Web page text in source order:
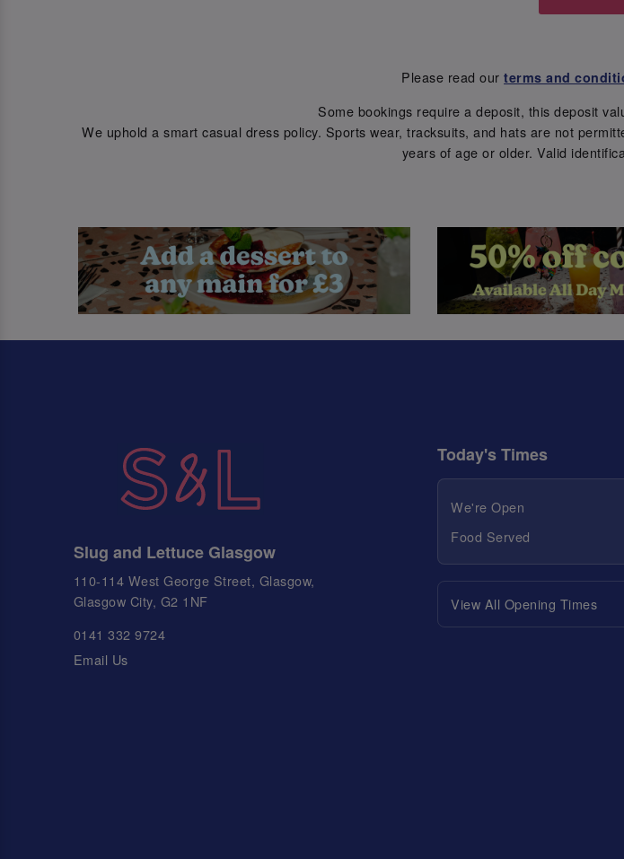
Please read ourterms and
Some bookings require a deposit, this deposit
We uphold a smart casual dress policy. Sports wear, tracksuits, and hats are not
years of age or older. Valid
Slug and Lettuce Glasgow
110-114 West George Street, Glasgow,
Glasgow City, G2 1NF
0141 332 9724
Email Us
Today's Times
We're Open
Food Served
View All Opening Times